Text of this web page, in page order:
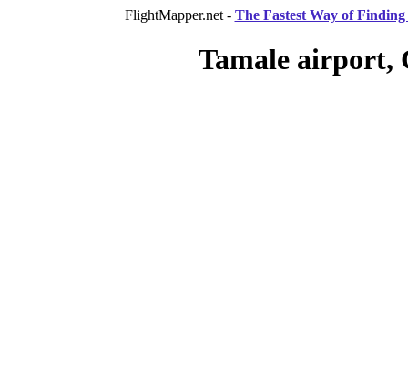
FlightMapper.net - The Fastest Way of
Tamale airport,